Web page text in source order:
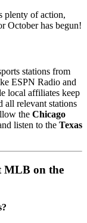
plenty of action,
October has begun!
stations from
ESPN Radio and
local affiliates keep
all relevant stations
the Chicago
listen to the Texas
MLB on the